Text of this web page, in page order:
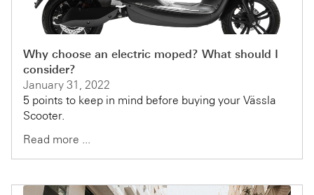
Why choose an electric moped? What should I
consider?
January 31, 2022
5 points to keep in mind before buying your Vässla
Scooter.
Read more ...